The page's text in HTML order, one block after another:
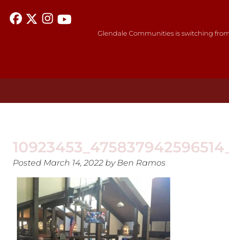
Glendale Communities is switching
Posted March 14, 2022 by Ben Ramos